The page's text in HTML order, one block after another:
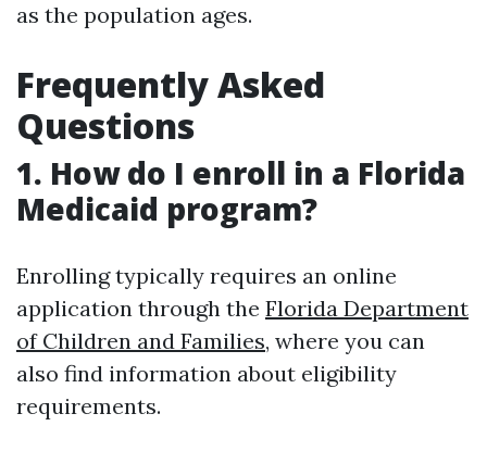
as the population ages.
Frequently Asked
Questions
1. How do I enroll in a Florida
Medicaid program?
Enrolling typically requires an online
application through the Florida Department
of Children and Families, where you can
also find information about eligibility
requirements.